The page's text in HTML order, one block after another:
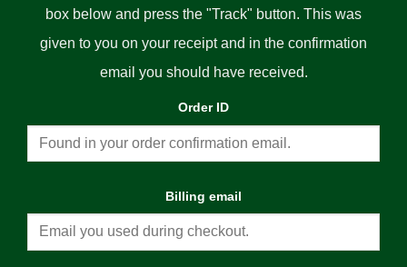
box below and press the "Track" button. This was
given to you on your receipt and in the confirmation
email you should have received.
Order ID
Billing email